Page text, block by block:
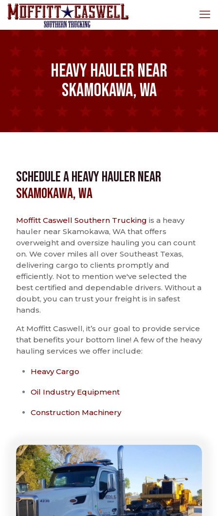
Heavy Hauler near
Skamokawa, WA
Schedule a Heavy Hauler near
Skamokawa, WA
Moffitt Caswell Southern Trucking is a heavy
hauler near Skamokawa, WA that offers
overweight and oversize hauling you can count
on. We cover miles all over Southeast Texas,
delivering cargo to clients promptly and
efficiently. Not to mention we've selected the
best certified and dependable drivers. Without a
doubt, you can trust your freight is in safest
hands.
At Moffitt Caswell, it’s our goal to provide service
that benefits your bottom line! A few of the heavy
hauling services we offer include:
Heavy Cargo
Oil Industry Equipment
Construction Machinery